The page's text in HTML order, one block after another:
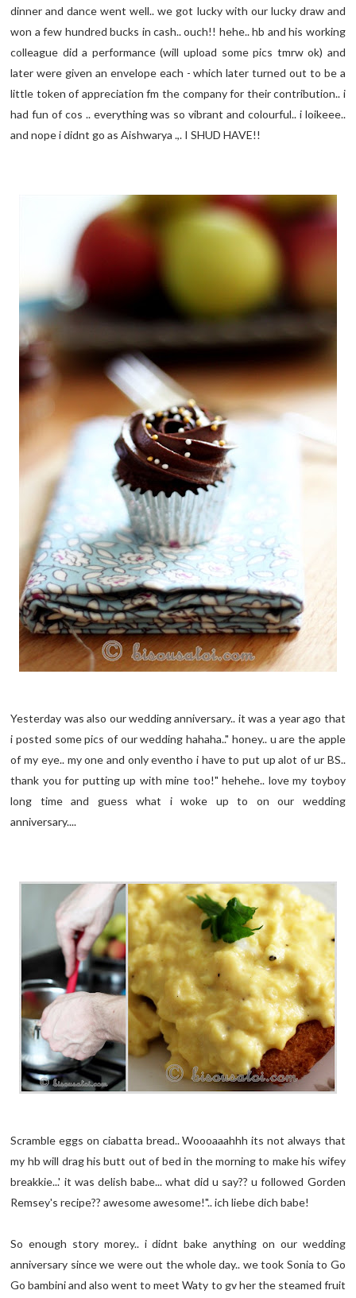
dinner and dance went well.. we got lucky with our lucky draw and
won a few hundred bucks in cash.. ouch!! hehe.. hb and his working
colleague did a performance (will upload some pics tmrw ok) and
later were given an envelope each - which later turned out to be a
little token of appreciation fm the company for their contribution.. i
had fun of cos .. everything was so vibrant and colourful.. i loikeee..
and nope i didnt go as Aishwarya .,. I SHUD HAVE!!
Yesterday was also our wedding anniversary.. it was a year ago that
i posted some pics of our wedding hahaha.." honey.. u are the apple
of my eye.. my one and only eventho i have to put up alot of ur BS..
thank you for putting up with mine too!" hehehe.. love my toyboy
long time and guess what i woke up to on our wedding
anniversary....
Scramble eggs on ciabatta bread.. Woooaaahhh its not always that
my hb will drag his butt out of bed in the morning to make his wifey
breakkie...' it was delish babe... what did u say?? u followed Gorden
Remsey's recipe?? awesome awesome!".. ich liebe dich babe!
So enough story morey.. i didnt bake anything on our wedding
anniversary since we were out the whole day.. we took Sonia to Go
Go bambini and also went to meet Waty to gv her the steamed fruit